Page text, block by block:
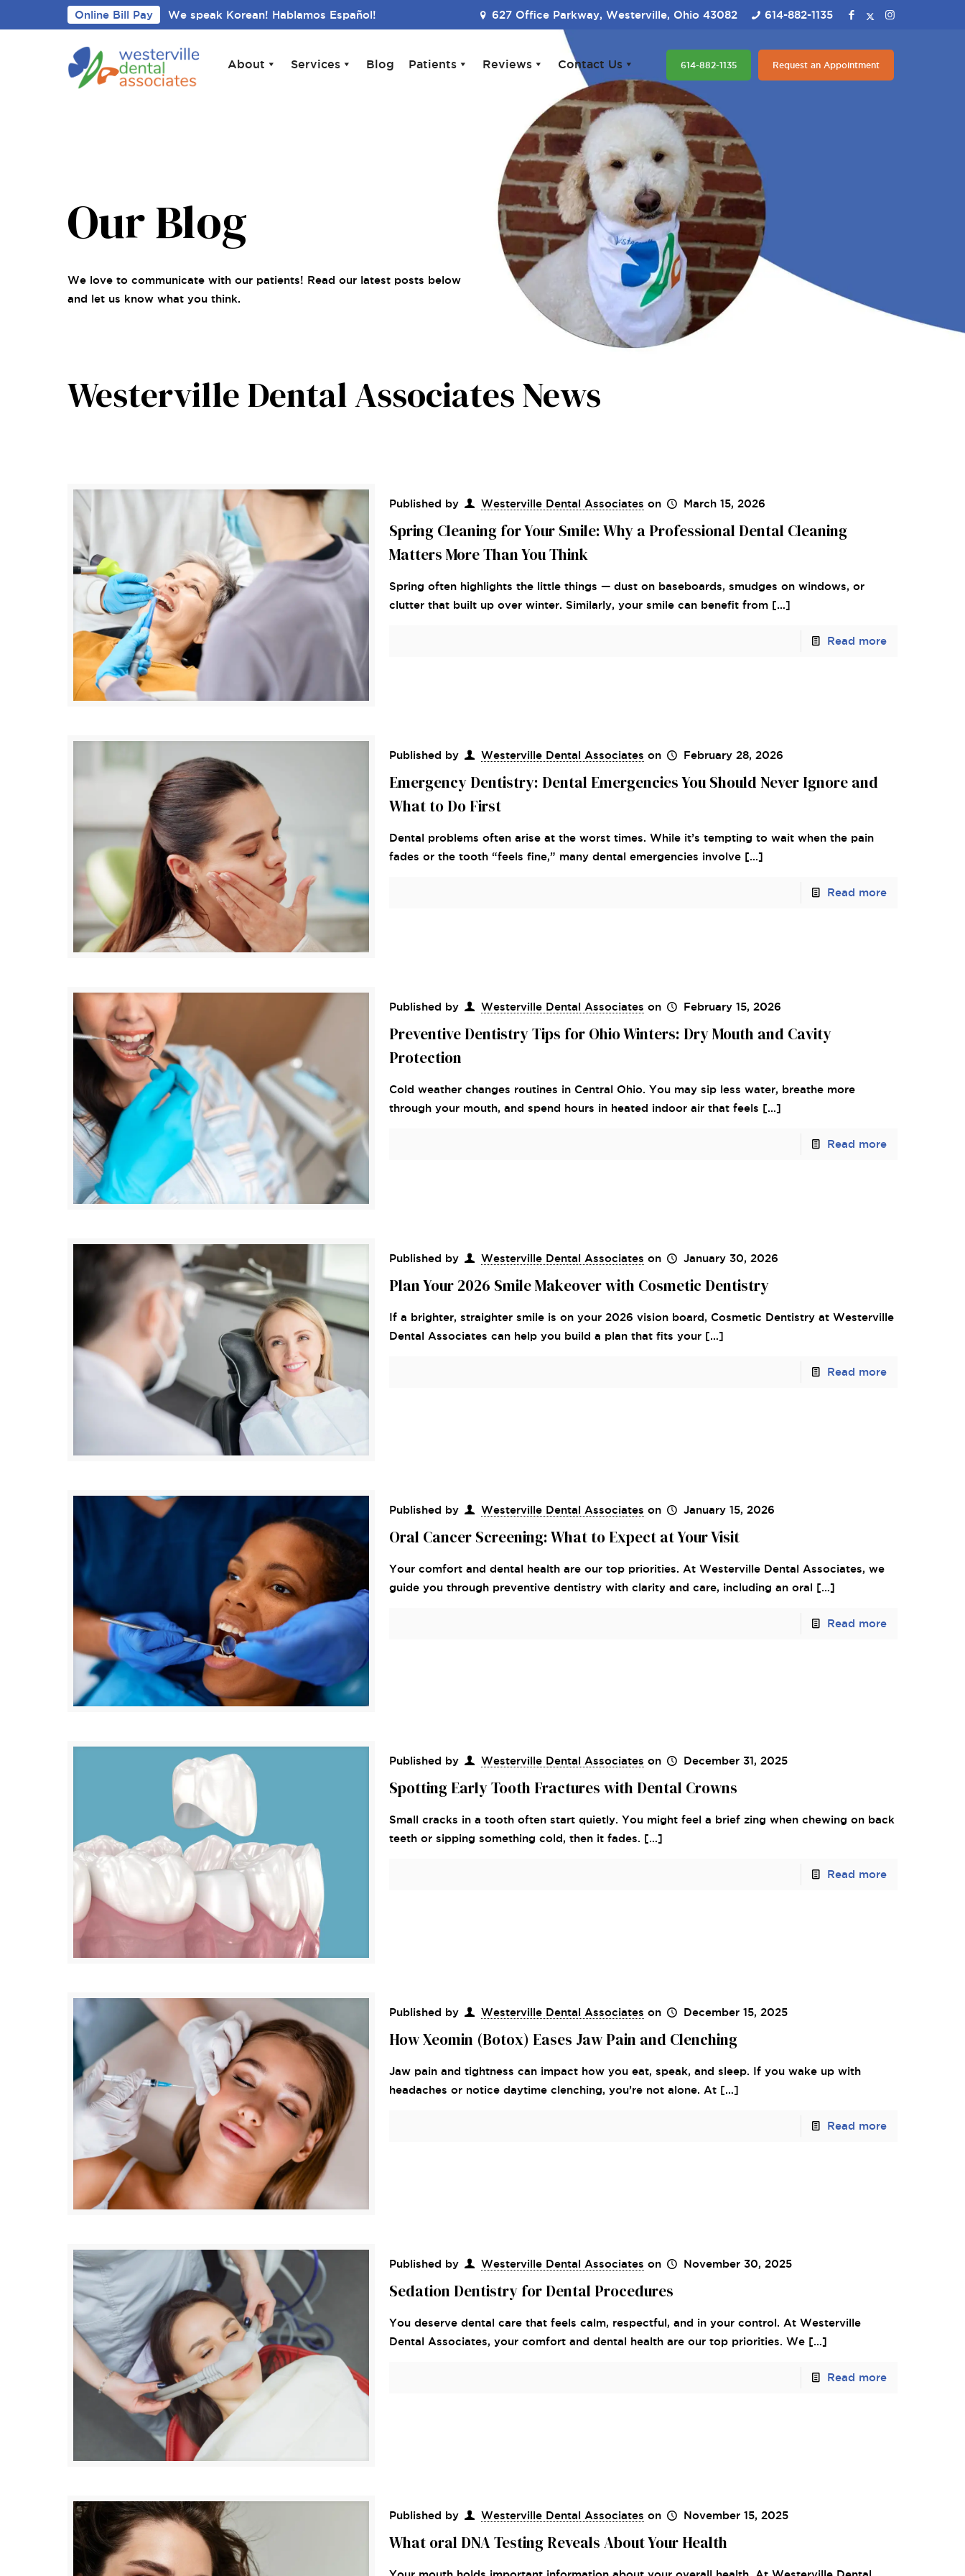
Online Bill Pay We speak Korean! Hablamos Español! 627 Office Parkway, Westerville, Ohio 43082 614-882-1135
About Services Blog Patients Reviews Contact Us 614-882-1135 Request an Appointment
Our Blog
We love to communicate with our patients! Read our latest posts below
and let us know what you think.
Westerville Dental Associates News
Published by Westerville Dental Associates on March 15, 2026
Spring Cleaning for Your Smile: Why a Professional Dental Cleaning
Matters More Than You Think
Spring often highlights the little things — dust on baseboards, smudges on windows, or
clutter that built up over winter. Similarly, your smile can benefit from[…]
Read more
Published by Westerville Dental Associates on February 28, 2026
Emergency Dentistry: Dental Emergencies You Should Never Ignore and
What to Do First
Dental problems often arise at the worst times. While it’s tempting to wait when the pain
fades or the tooth “feels fine,” many dental emergencies involve[…]
Read more
Published by Westerville Dental Associates on February 15, 2026
Preventive Dentistry Tips for Ohio Winters: Dry Mouth and Cavity
Protection
Cold weather changes routines in Central Ohio. You may sip less water, breathe more
through your mouth, and spend hours in heated indoor air that feels […]
Read more
Published by Westerville Dental Associates on January 30, 2026
Plan Your 2026 Smile Makeover with Cosmetic Dentistry
If a brighter, straighter smile is on your 2026 vision board, Cosmetic Dentistry at Westerville
Dental Associates can help you build a plan that fits your[…]
Read more
Published by Westerville Dental Associates on January 15, 2026
Oral Cancer Screening: What to Expect at Your Visit
Your comfort and dental health are our top priorities. At Westerville Dental Associates, we
guide you through preventive dentistry with clarity and care, including an oral […]
Read more
Published by Westerville Dental Associates on December 31, 2025
Spotting Early Tooth Fractures with Dental Crowns
Small cracks in a tooth often start quietly. You might feel a brief zing when chewing on back
teeth or sipping something cold, then it fades. […]
Read more
Published by Westerville Dental Associates on December 15, 2025
How Xeomin (Botox) Eases Jaw Pain and Clenching
Jaw pain and tightness can impact how you eat, speak, and sleep. If you wake up with
headaches or notice daytime clenching, you’re not alone. At[…]
Read more
Published by Westerville Dental Associates on November 30, 2025
Sedation Dentistry for Dental Procedures
You deserve dental care that feels calm, respectful, and in your control. At Westerville
Dental Associates, your comfort and dental health are our top priorities. We[…]
Read more
Published by Westerville Dental Associates on November 15, 2025
What oral DNA Testing Reveals About Your Health